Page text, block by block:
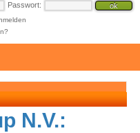
Passwort:
N.V.: